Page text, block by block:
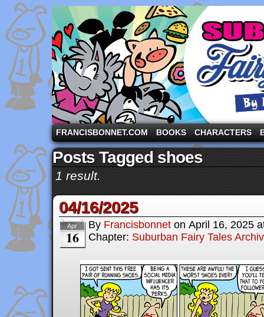
A comic strip starring the three pigs and other
FRANCISBONNET.COM BOOKS CHARACTERS
Posts Tagged shoes
1 result.
04/16/2025
Apr
16
By Francisbonnet on April 16, 2025
Chapter: Suburban Fairy Tales